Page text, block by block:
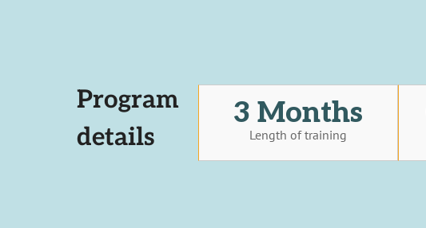
Program
details
3 Months
Length of training